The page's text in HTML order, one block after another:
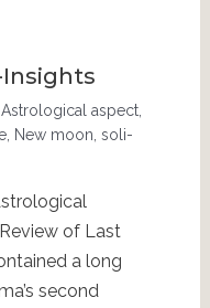
Insights
Astrological aspect,
, New moon soli-
of Last
a long
second